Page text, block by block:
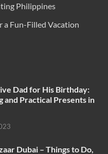
Philippines
a Fun-Filled Vacation
Dad for His Birthday:
and Practical Presents in
Dubai – Things to Do,